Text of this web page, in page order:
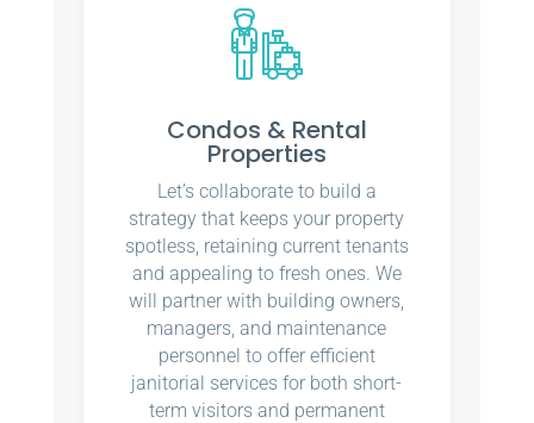
Condos & Rental
Properties
Let’s collaborate to build a
strategy that keeps your property
spotless, retaining current tenants
and appealing to fresh ones. We
will partner with building owners,
managers, and maintenance
personnel to offer efficient
janitorial services for both short-
term visitors and permanent